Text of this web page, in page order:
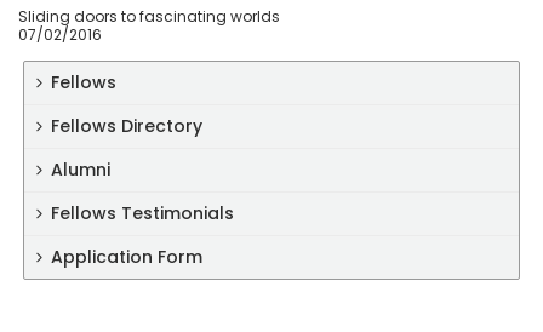
Sliding doors to fascinating worlds
07/02/2016
Fellows
Fellows Directory
Alumni
Fellows Testimonials
Application Form